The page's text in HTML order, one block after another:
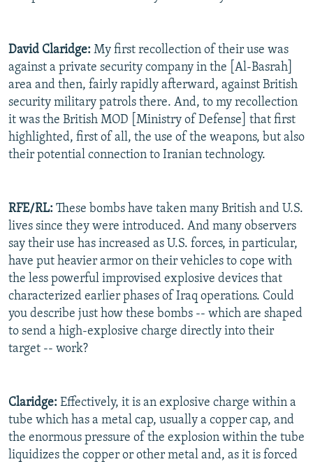
David Claridge: My first recollection of their use was
against a private security company in the [Al-Basrah]
area and then, fairly rapidly afterward, against British
security military patrols there. And, to my recollection
it was the British MOD [Ministry of Defense] that first
highlighted, first of all, the use of the weapons, but also
their potential connection to Iranian technology.
RFE/RL: These bombs have taken many British and U.S.
lives since they were introduced. And many observers
say their use has increased as U.S. forces, in particular,
have put heavier armor on their vehicles to cope with
the less powerful improvised explosive devices that
characterized earlier phases of Iraq operations. Could
you describe just how these bombs -- which are shaped
to send a high-explosive charge directly into their
target -- work?
Claridge: Effectively, it is an explosive charge within a
tube which has a metal cap, usually a copper cap, and
the enormous pressure of the explosion within the tube
liquidizes the copper or other metal and, as it is forced